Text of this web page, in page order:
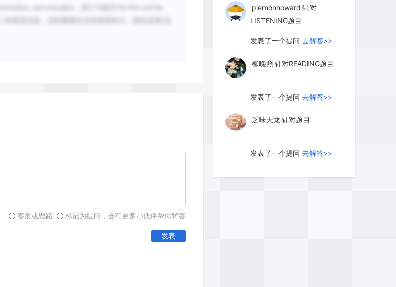
however, and it caused less and less harm over the years.
Apparently, genotypes (the genetic make-up of an organism) in
the rabbit population were selected that were better able to resist
the parasite. Meanwhile, the deadliest strains of the virus perished
with their hosts as natural selection favored strains that could
infect hosts but not kill them. Thus, natural selection stabilized
without significantly affecting the other. Few cases of absolute
commensalism probably exist, because it is unlikely that one of
the partners will be completely unaffected. Commensal
is inadvertently exposed by another. For instance, several kinds of
birds feed on insects flushed out of the grass by grazing cattle. It
is difficult to imagine how this could affect the cattle, but the
标记为提问，会有更多小伙伴帮你解答
答案或思路
发表
plemonhoward 针对
LISTENING题目
发表了一个提问 去解答>>
柳晚照 针对READING题目
发表了一个提问 去解答>>
乏味天龙 针对题目
发表了一个提问 去解答>>
内测账号萌萌新102针对题